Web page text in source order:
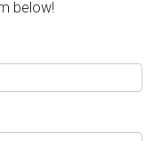
below!